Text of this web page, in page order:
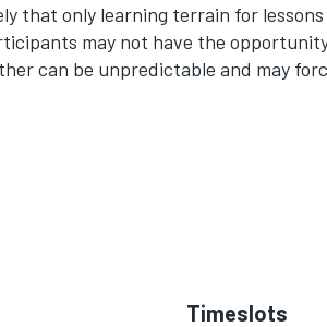
that only learning terrain for
may not have the
can be unpredictable and may
Timeslots